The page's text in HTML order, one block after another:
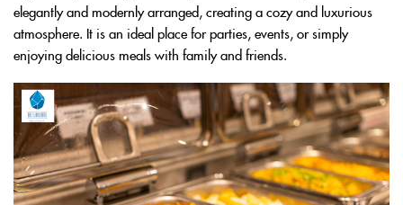
elegantly and modernly arranged, creating a cozy and luxurious
atmosphere. It is an ideal place for parties, events, or simply
enjoying delicious meals with family and friends.